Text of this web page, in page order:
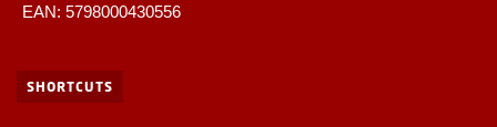
EAN: 5798000430556
SHORTCUTS